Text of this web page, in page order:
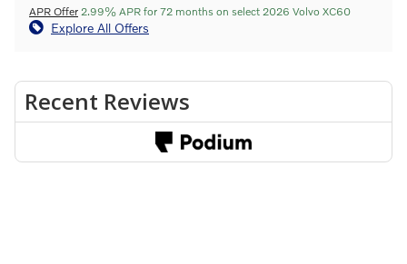
APR Offer 2.99% APR for 72 months on select 2026 Volvo XC60
Explore All Offers